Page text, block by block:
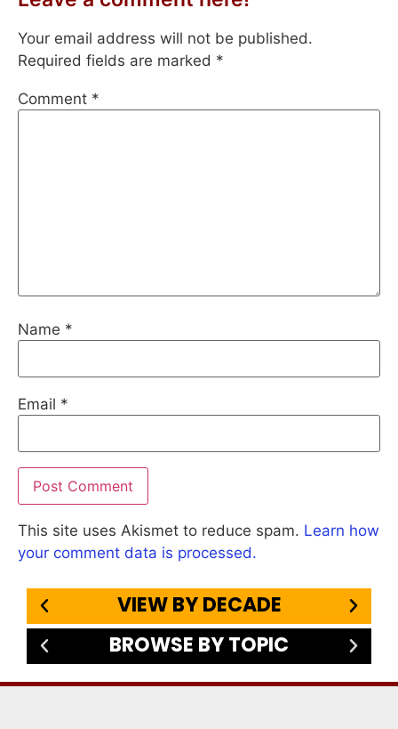
Your email address will not be published.
Required fields are marked *
Comment *
Name *
Email *
This site uses Akismet to reduce spam. Learn how
your comment data is processed.
VIEW BY DECADE
BROWSE BY TOPIC